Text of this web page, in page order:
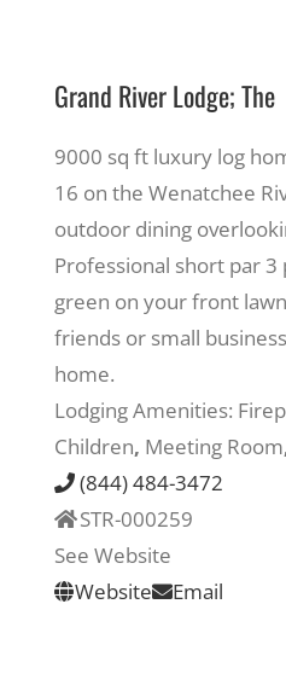
Eat &
Play & Do
Recreate
More
About
Grand River Lodge; The
9000 sq ft luxury log
16 on the Wenatchee
outdoor dining
Professional short par
green on your front
friends or small
home.
Lodging Amenities:
Children, Meeting Room
(844) 484-3472
STR-000259
See Website
Website
Email